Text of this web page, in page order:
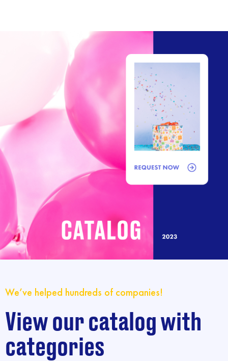
We’ve helped hundreds of companies!
View our catalog with
categories